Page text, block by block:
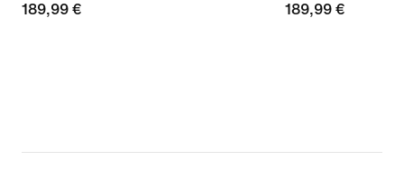
189,99
189,99 €
189,99
189,99 €